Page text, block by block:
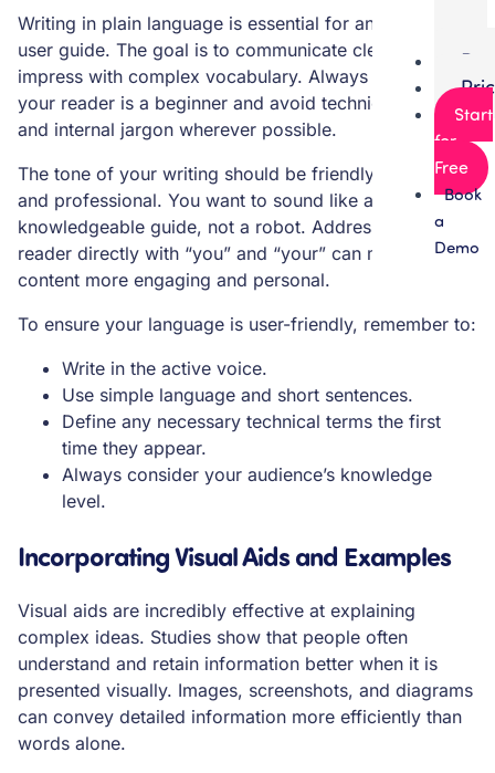
Start
for
Free
Book
a
Demo
Writing in plain language is essential for an effective
user guide. The goal is to communicate clearly, not to
impress with complex vocabulary. Always assume
your reader is a beginner and avoid technical language
and internal jargon wherever possible.
The tone of your writing should be friendly, helpful,
and professional. You want to sound like a
knowledgeable guide, not a robot. Addressing the
reader directly with “you” and “your” can make the
content more engaging and personal.
To ensure your language is user-friendly, remember to:
Write in the active voice.
Use simple language and short sentences.
Define any necessary technical terms the first
time they appear.
Always consider your audience’s knowledge
level.
Incorporating Visual Aids and Examples
Visual aids are incredibly effective at explaining
complex ideas. Studies show that people often
understand and retain information better when it is
presented visually. Images, screenshots, and diagrams
can convey detailed information more efficiently than
words alone.